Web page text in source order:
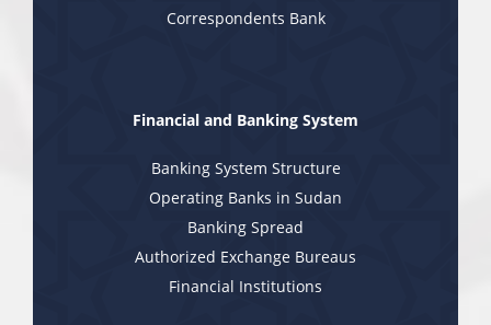
Correspondents Bank
Financial and Banking System
Banking System Structure
Operating Banks in Sudan
Banking Spread
Authorized Exchange Bureaus
Financial Institutions